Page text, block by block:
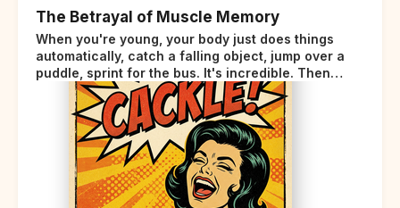
The Betrayal of Muscle Memory
When you're young, your body just does things
automatically, catch a falling object, jump over a
puddle, sprint for the bus. It's incredible. Then
somewhere around your late thirties, your body
starts sending those same signals... but adds a tiny
disclaimer at the end.